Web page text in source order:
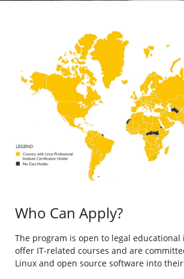
Who Can Apply?
The program is open to legal
offer IT-related courses and are
Linux and open source software into